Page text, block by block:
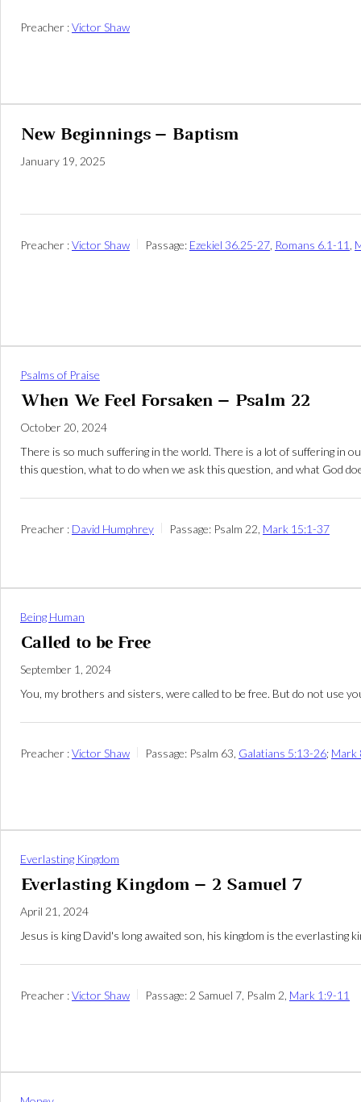
Preacher :Victor Shaw
New Beginnings – Baptism
January 19, 2025
Preacher :Victor Shaw Passage: Ezekiel 36.25-27 Romans 6.1-11
Psalms of Praise
When We Feel Forsaken – Psalm 22
October 20, 2024
There is so much suffering in the world. There is a lot of suffering in
this question, what to do when we ask this question, and what God
Preacher : David Humphrey Passage: Psalm 22 Mark 15:1-37
Being Human
Called to be Free
September 1, 2024
You, my brothers and sisters, were called to be free. But do not use
Preacher :Victor Shaw Passage: Psalm 63 Galatians 5:13-26; Mark
Everlasting Kingdom
Everlasting Kingdom – 2 Samuel 7
April 21, 2024
Jesus is king David's long awaited son, his kingdom is the everlasting
Preacher :Victor Shaw Passage: 2 Samuel 7 , Psalm 2 Mark 1:9-11